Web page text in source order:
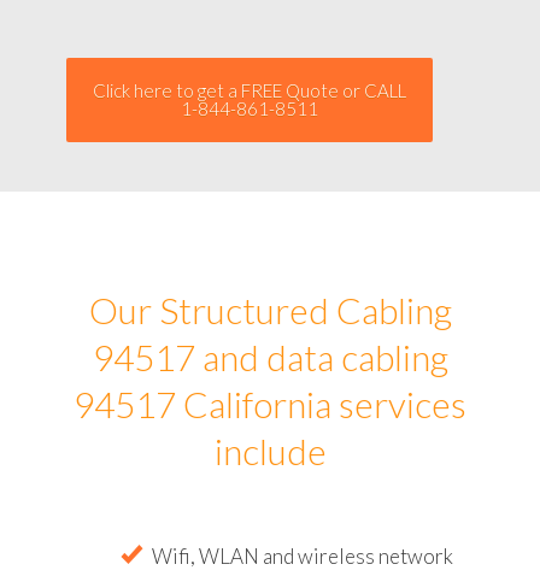
Click here to get a FREE Quote or CALL
1-844-861-8511
Our Structured Cabling
94517 and data cabling
94517 California services
include
Wifi, WLAN and wireless network